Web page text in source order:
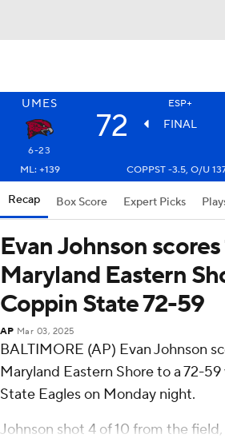
UMES ESP+
72 FINAL
6-23
ML: +139
COPPST -3.5, O/U
Recap Box Score Expert Picks
Evan Johnson scores
Maryland Eastern
Coppin State 72-59
AP Mar 03, 2025
BALTIMORE (AP) Evan Johnson
Maryland Eastern Shore to a 72-
State Eagles on Monday night.
Johnson shot 4 of 10 from the